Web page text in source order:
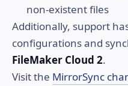
non-existent files
Additionally, support
configurations and
FileMaker Cloud 2.
Visit the MirrorSync